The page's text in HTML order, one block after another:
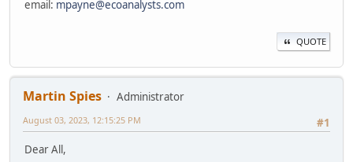
email: mpayne@ecoanalysts.com
QUOTE
Martin Spies
Administrator
#1
August 03, 2023, 12:15:25 PM
Dear All,